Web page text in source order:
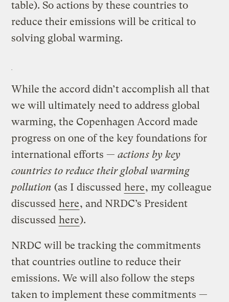
table). So actions by these countries to
reduce their emissions will be critical to
solving global warming.
While the accord didn’t accomplish all that
we will ultimately need to address global
warming, the Copenhagen Accord made
progress on one of the key foundations for
international efforts —actions by key
countries to reduce their global warming
pollution (as I discussed here, my colleague
discussed here, and NRDC’s President
discussed here).
NRDC will be tracking the commitments
that countries outline to reduce their
emissions. We will also follow the steps
taken to implement these commitments —